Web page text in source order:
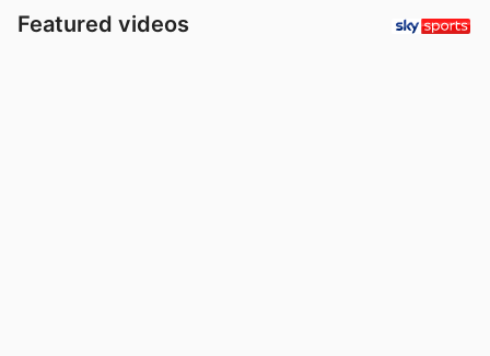
Featured videos